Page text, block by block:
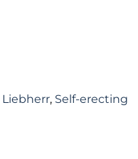
Liebherr, Self-erecting